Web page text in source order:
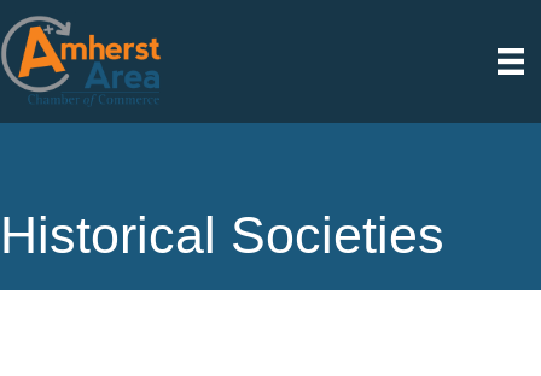
Historical Societies